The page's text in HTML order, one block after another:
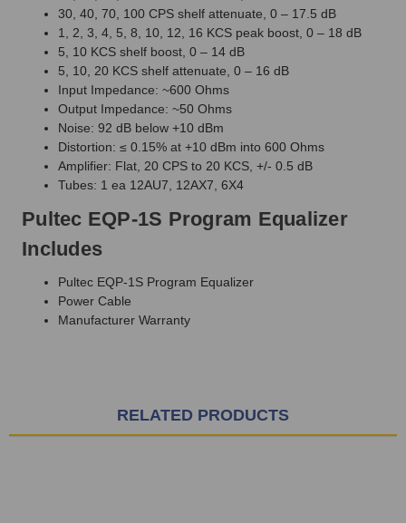
30, 40, 70, 100 CPS shelf attenuate, 0 – 17.5 dB
1, 2, 3, 4, 5, 8, 10, 12, 16 KCS peak boost, 0 – 18 dB
5, 10 KCS shelf boost, 0 – 14 dB
5, 10, 20 KCS shelf attenuate, 0 – 16 dB
Input Impedance: ~600 Ohms
Output Impedance: ~50 Ohms
Noise: 92 dB below +10 dBm
Distortion: ≤ 0.15% at +10 dBm into 600 Ohms
Amplifier: Flat, 20 CPS to 20 KCS, +/- 0.5 dB
Tubes: 1 ea 12AU7, 12AX7, 6X4
Pultec EQP-1S Program Equalizer
Includes
Pultec EQP-1S Program Equalizer
Power Cable
Manufacturer Warranty
RELATED PRODUCTS